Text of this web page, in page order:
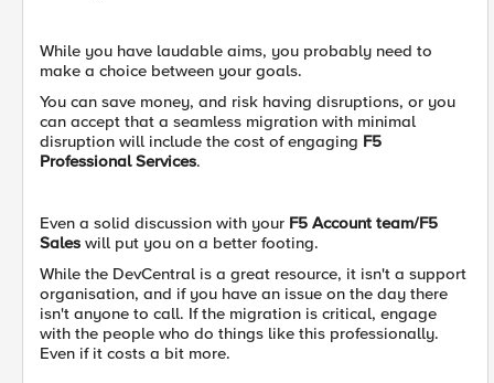
While you have laudable aims, you probably need to
make a choice between your goals.
You can save money, and risk having disruptions, or you
can accept that a seamless migration with minimal
disruption will include the cost of engaging F5
Professional Services.
Even a solid discussion with your F5 Account team/F5
Sales will put you on a better footing.
While the DevCentral is a great resource, it isn't a support
organisation, and if you have an issue on the day there
isn't anyone to call. If the migration is critical, engage
with the people who do things like this professionally.
Even if it costs a bit more.